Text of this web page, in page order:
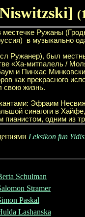
Leksikon fun
Schulman
Stramer
Paskal
Lashanska